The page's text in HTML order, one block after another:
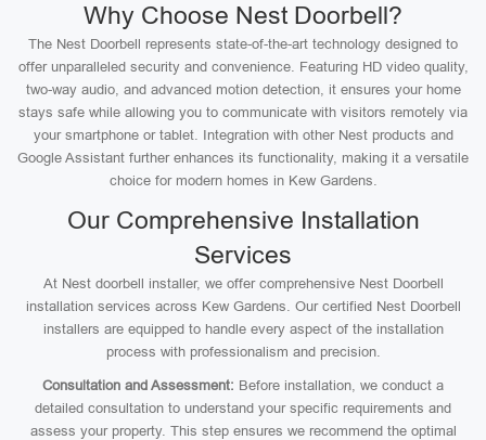
Why Choose Nest Doorbell?
The Nest Doorbell represents state-of-the-art technology designed to
offer unparalleled security and convenience. Featuring HD video quality,
two-way audio, and advanced motion detection, it ensures your home
stays safe while allowing you to communicate with visitors remotely via
your smartphone or tablet. Integration with other Nest products and
Google Assistant further enhances its functionality, making it a versatile
choice for modern homes in Kew Gardens.
Our Comprehensive Installation
Services
At Nest doorbell installer, we offer comprehensive Nest Doorbell
installation services across Kew Gardens. Our certified Nest Doorbell
installers are equipped to handle every aspect of the installation
process with professionalism and precision.
Consultation and Assessment: Before installation, we conduct a
detailed consultation to understand your specific requirements and
assess your property. This step ensures we recommend the optimal